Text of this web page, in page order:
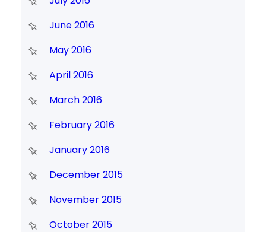
June 2016
May 2016
April 2016
March 2016
February 2016
January 2016
December 2015
November 2015
October 2015